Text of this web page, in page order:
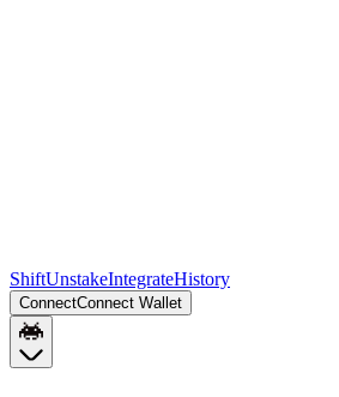
ShiftUnstakeIntegrateHistory
ConnectConnect Wallet